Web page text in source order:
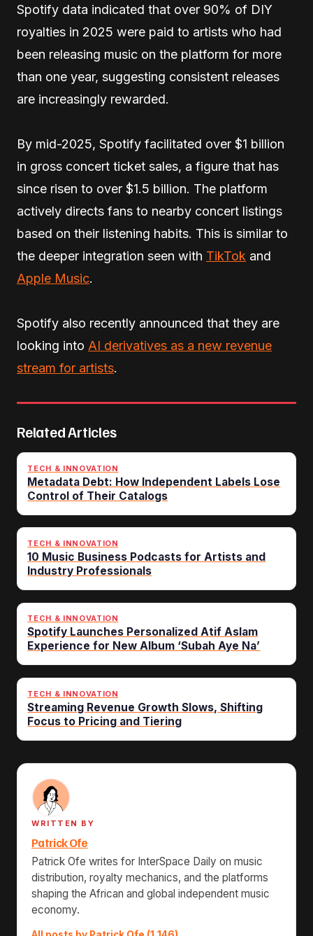
Spotify data indicated that over 90% of DIY
royalties in 2025 were paid to artists who had
been releasing music on the platform for more
than one year, suggesting consistent releases
are increasingly rewarded.
By mid-2025, Spotify facilitated over $1 billion
in gross concert ticket sales, a figure that has
since risen to over $1.5 billion. The platform
actively directs fans to nearby concert listings
based on their listening habits. This is similar to
the deeper integration seen with TikTok and
Apple Music.
Spotify also recently announced that they are
looking into AI derivatives as a new revenue
stream for artists.
Related Articles
TECH & INNOVATION
Metadata Debt: How Independent Labels Lose
Control of Their Catalogs
TECH & INNOVATION
10 Music Business Podcasts for Artists and
Industry Professionals
TECH & INNOVATION
Spotify Launches Personalized Atif Aslam
Experience for New Album ‘Subah Aye Na’
TECH & INNOVATION
Streaming Revenue Growth Slows, Shifting
Focus to Pricing and Tiering
WRITTEN BY
Patrick Ofe
Patrick Ofe writes for InterSpace Daily on music
distribution, royalty mechanics, and the platforms
shaping the African and global independent music
economy.